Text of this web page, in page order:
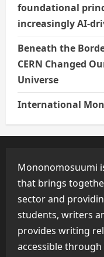
foundational
increasingly AI-
Beneath the
CERN Changed
Universe
International
Mononomosuumi
that brings
sector and
students, writers
provides writing
accessible